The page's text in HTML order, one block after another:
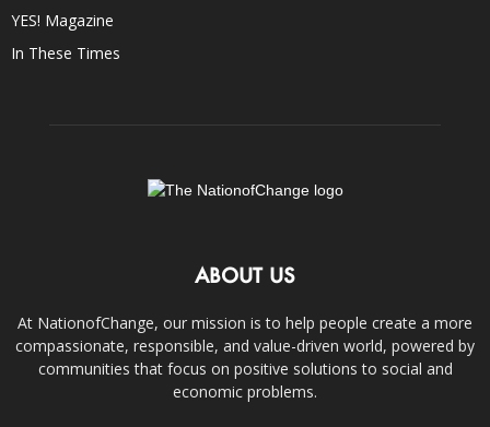
YES! Magazine
In These Times
ABOUT US
At NationofChange, our mission is to help people create a more
compassionate, responsible, and value-driven world, powered by
communities that focus on positive solutions to social and
economic problems.